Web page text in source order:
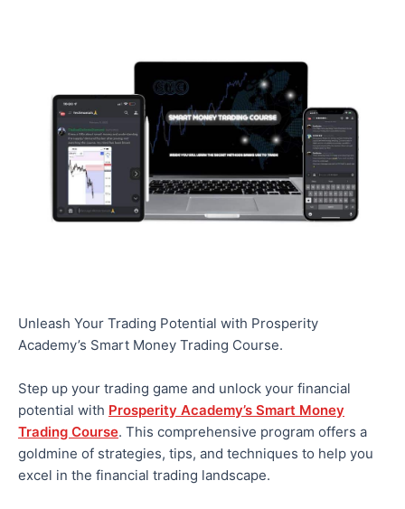
Unleash Your Trading Potential with Prosperity
Academy’s Smart Money Trading Course.
Step up your trading game and unlock your financial
potential with Prosperity Academy’s Smart Money
Trading Course. This comprehensive program offers a
goldmine of strategies, tips, and techniques to help you
excel in the financial trading landscape.